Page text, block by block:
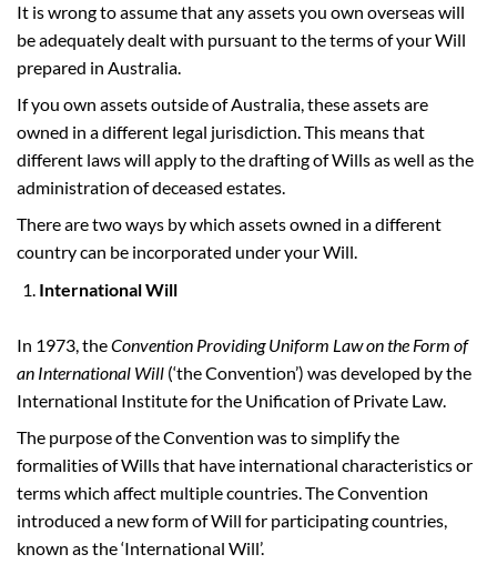
It is wrong to assume that any assets you own overseas will
be adequately dealt with pursuant to the terms of your Will
prepared in Australia.
If you own assets outside of Australia, these assets are
owned in a different legal jurisdiction. This means that
different laws will apply to the drafting of Wills as well as the
administration of deceased estates.
There are two ways by which assets owned in a different
country can be incorporated under your Will.
International Will
In 1973, theConvention Providing Uniform Law on the Form of
an International Will (‘the Convention’) was developed by the
International Institute for the Unification of Private Law.
The purpose of the Convention was to simplify the
formalities of Wills that have international characteristics or
terms which affect multiple countries. The Convention
introduced a new form of Will for participating countries,
known as the ‘International Will’.